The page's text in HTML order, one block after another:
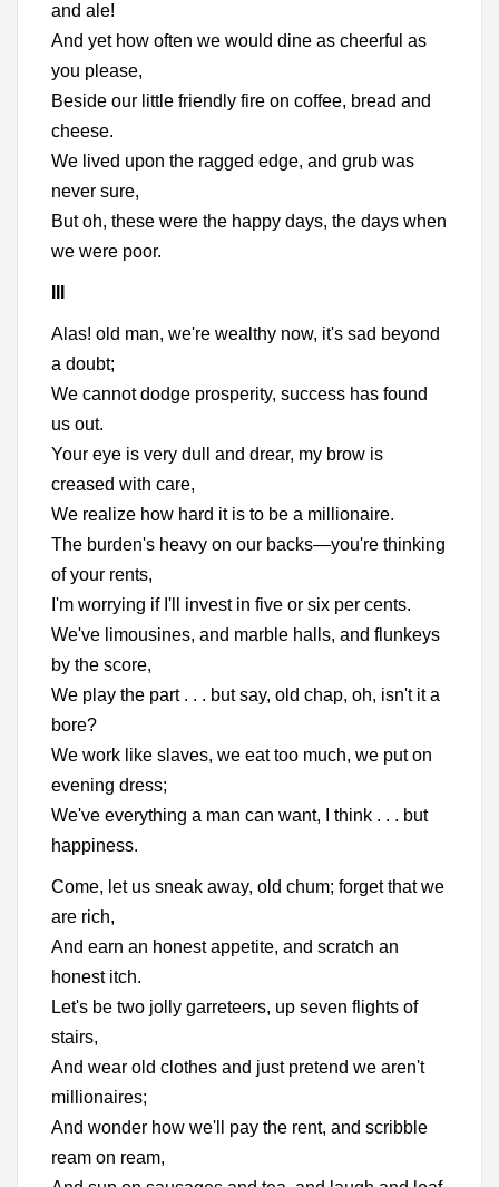
and ale!
And yet how often we would dine as cheerful as
you please,
Beside our little friendly fire on coffee, bread and
cheese.
We lived upon the ragged edge, and grub was
never sure,
But oh, these were the happy days, the days when
we were poor.
Alas! old man, we're wealthy now, it's sad beyond
a doubt;
We cannot dodge prosperity, success has found
us out.
Your eye is very dull and drear, my brow is
creased with care,
We realize how hard it is to be a millionaire.
The burden's heavy on our backs—you're thinking
of your rents,
I'm worrying if I'll invest in five or six per cents.
We've limousines, and marble halls, and flunkeys
by the score,
We play the part . . . but say, old chap, oh, isn't it a
bore?
We work like slaves, we eat too much, we put on
evening dress;
We've everything a man can want, I think . . . but
happiness.
Come, let us sneak away, old chum; forget that we
are rich,
And earn an honest appetite, and scratch an
honest itch.
Let's be two jolly garreteers, up seven flights of
stairs,
And wear old clothes and just pretend we aren't
millionaires;
And wonder how we'll pay the rent, and scribble
ream on ream,